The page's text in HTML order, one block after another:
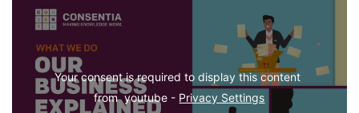
Your consent is required to display this content
from  youtube - Privacy Settings